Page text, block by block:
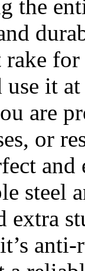
the
use it
are
or
steel
extra